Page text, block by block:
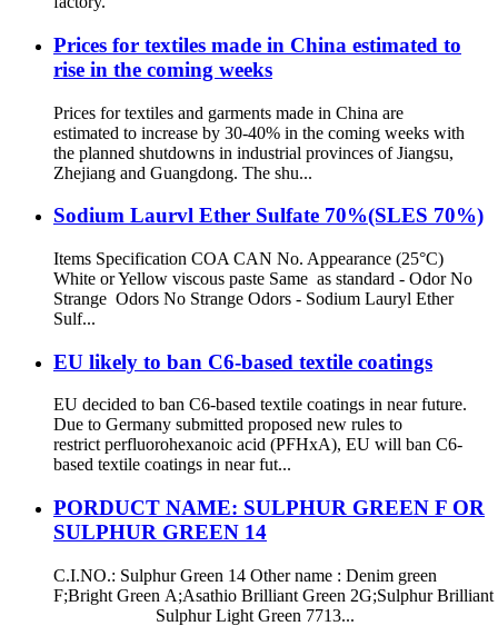
Prices for textiles made in China estimated to
rise in the coming weeks
Prices for textiles and garments made in China are
estimated to increase by 30-40% in the coming weeks with
the planned shutdowns in industrial provinces of Jiangsu,
Zhejiang and Guangdong. The shu...
Sodium Laurvl Ether Sulfate 70%(SLES 70%)
Items Specification COA CAN No. Appearance (25°C)
White or Yellow viscous paste Same as standard - Odor No
Strange Odors No Strange Odors - Sodium Lauryl Ether
Sulf...
EU likely to ban C6-based textile coatings
EU decided to ban C6-based textile coatings in near future.
Due to Germany submitted proposed new rules to
restrict perfluorohexanoic acid (PFHxA), EU will ban C6-
based textile coatings in near fut...
PORDUCT NAME: SULPHUR GREEN F OR
SULPHUR GREEN 14
C.I.NO.: Sulphur Green 14 Other name : Denim green
F;Bright Green A;Asathio Brilliant Green 2G;Sulphur
Sulphur Light Green 7713...